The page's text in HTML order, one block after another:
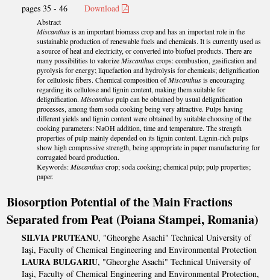
pages 35 - 46Download
Abstract
Miscanthusis an important biomass crop and has an important role in the
sustainable production of renewable fuels and chemicals. It is currently used as
a source of heat and electricity, or converted into biofuel products. There are
many possibilities to valorizeMiscanthuscrops: combustion, gasification and
pyrolysis for energy; liquefaction and hydrolysis for chemicals; delignification
for cellulosic fibers. Chemical composition ofMiscanthusis encouraging
regarding its cellulose and lignin content, making them suitable for
delignification.Miscanthuspulp can be obtained by usual delignification
processes, among them soda cooking being very attractive. Pulps having
different yields and lignin content were obtained by suitable choosing of the
cooking parameters: NaOH addition, time and temperature. The strength
properties of pulp mainly depended on its lignin content. Lignin-rich pulps
show high compressive strength, being appropriate in paper manufacturing for
corrugated board production.
Keywords:Miscanthuscrop; soda cooking; chemical pulp; pulp properties;
paper.
Biosorption Potential of the Main Fractions
Separated from Peat (Poiana Stampei, Romania)
SILVIA PRUTEANU, "Gheorghe Asachi" Technical University of
Iaşi, Faculty of Chemical Engineering and Environmental Protection
LAURA BULGARIU, "Gheorghe Asachi" Technical University of
Iaşi, Faculty of Chemical Engineering and Environmental Protection,